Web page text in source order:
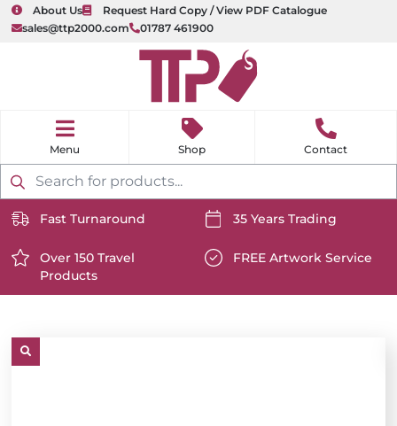
About Us
Request Hard Copy / View PDF Catalogue
sales@ttp2000.com
01787 461900
Products
search
e
Shop Contact
content/uploads/2025/06/delivery-
icon-
white.svg
Fast Turnaround
content/uploads/2025/06/
white.svg
35 Years Trading
https://www.ttp2000.com/wp-
content/uploads/2025/06/star-
white.svg
Over 150 Travel
Products
content/uploads/2025/06/
FREE Artwork Service